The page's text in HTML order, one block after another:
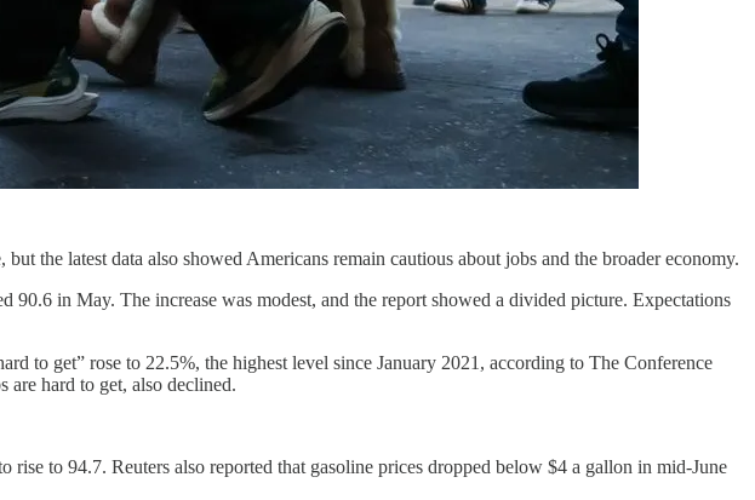
the latest data also showed Americans remain cautious about jobs and the broader economy.
in May. The increase was modest, and the report showed a divided picture. Expectations
to get” rose to 22.5%, the highest level since January 2021, according to The Conference
hard to get, also declined.
to 94.7. Reuters also reported that gasoline prices dropped below $4 a gallon in mid-June